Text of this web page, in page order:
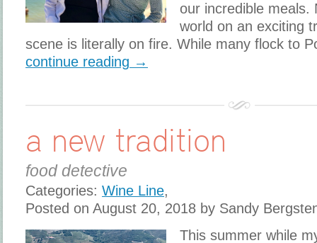
our incredible meals.
world on an exciting
scene is literally on fire. While many flock to
continue reading →
a new tradition
food detective
Categories: Wine Line,
Posted on August 20, 2018 by Sandy
This summer while